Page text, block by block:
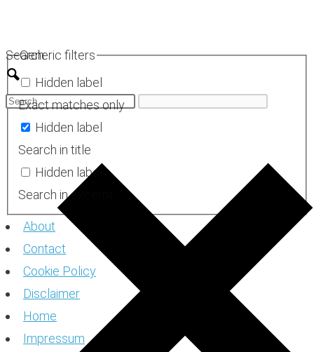
content
Search
Generic filters
Hidden label
Exact matches only
Hidden label
Search in title
Hidden label
Search in excerpt
About
Contact
Cookie Policy
Disclaimer
Home
Impressum